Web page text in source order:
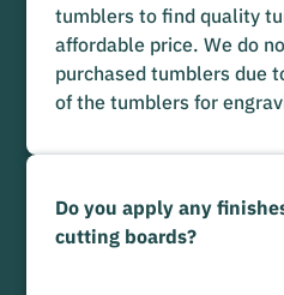
tumblers to find quality
affordable price. We do
purchased tumblers due
of the tumblers for
Do you apply any
cutting boards?